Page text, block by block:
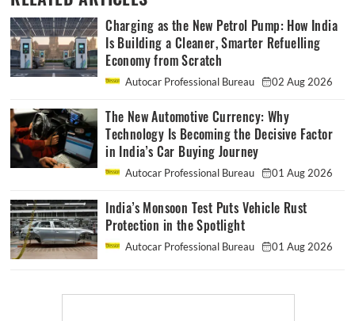
Charging as the New Petrol Pump: How India
Is Building a Cleaner, Smarter Refuelling
Economy from Scratch
Autocar Professional Bureau 02 Aug 2026
The New Automotive Currency: Why
Technology Is Becoming the Decisive Factor
in India’s Car Buying Journey
Autocar Professional Bureau 01 Aug 2026
India’s Monsoon Test Puts Vehicle Rust
Protection in the Spotlight
Autocar Professional Bureau 01 Aug 2026